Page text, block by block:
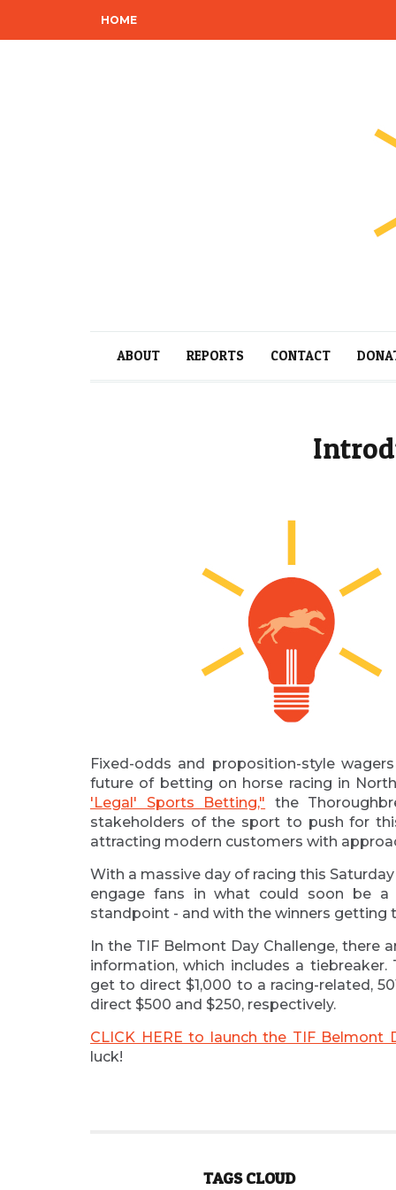
HOME
ABOUT REPORTS CONTACT
Fixed-odds and proposition-style
future of betting on horse racing in
'Legal' Sports Betting," the
stakeholders of the sport to push for
attracting modern customers with
With a massive day of racing this
engage fans in what could soon be
standpoint - and with the winners getting
In the TIF Belmont Day Challenge,
information, which includes a
get to direct $1,000 to a racing-related,
direct $500 and $250, respectively.
CLICK HERE to launch the TIF Belmont
luck!